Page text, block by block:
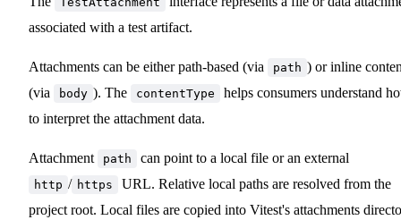
associated with a test artifact.
Attachments can be either path-based (via path ) or inline
(via
body ). The contentType
helps consumers understand
to interpret the attachment data.
Attachment path can point to a local file or an external
http / https
URL. Relative local paths are resolved from the
project root. Local files are copied into Vitest's attachments